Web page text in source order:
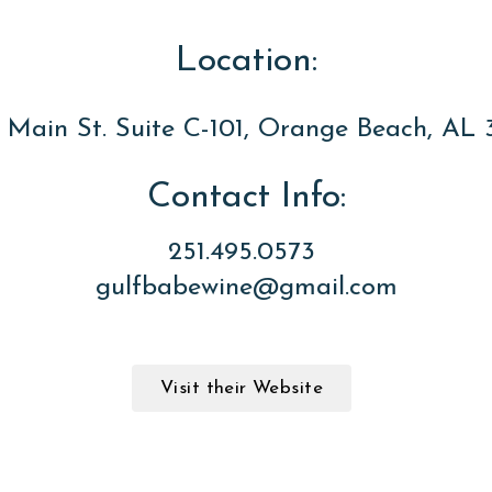
Location:
Main St. Suite C-101, Orange Beach, AL
Contact Info:
251.495.0573
gulfbabewine@gmail.com
Visit their Website